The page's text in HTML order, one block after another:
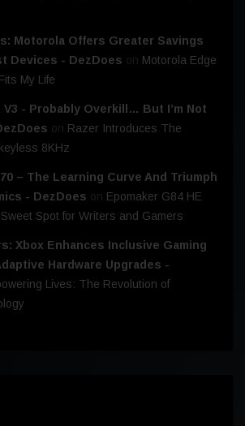
Motorola Offers Greater Savings
Devices - DezDoes on Motorola Edge
My Life
V3 - Probably Overkill… But I’m Not
on Razer Introduces The
8KHz
– The Learning Curve And Triumph
- DezDoes on Epomaker G84 HE
Spot for Writers and Gamers
Xbox Enhances Inclusive Gaming
Hardware Upgrades -
Lives: The Revolution of